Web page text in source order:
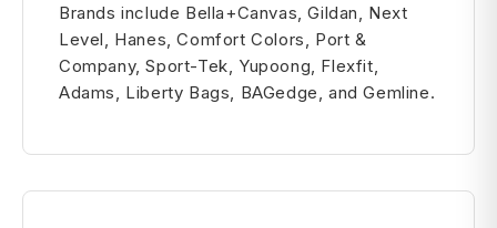
Brands include Bella+Canvas, Gildan, Next
Level, Hanes, Comfort Colors, Port &
Company, Sport-Tek, Yupoong, Flexfit,
Adams, Liberty Bags, BAGedge, and Gemline.